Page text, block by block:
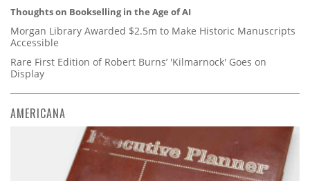
Thoughts on Bookselling in the Age of AI
Morgan Library Awarded $2.5m to Make Historic Manuscripts
Accessible
Rare First Edition of Robert Burns’ 'Kilmarnock' Goes on
Display
AMERICANA